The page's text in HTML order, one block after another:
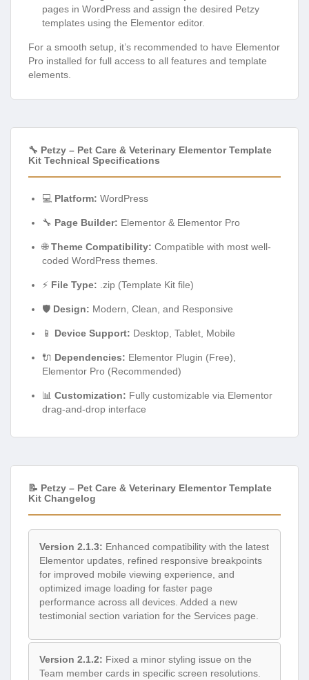
For a smooth setup, it’s recommended to have Elementor
elements.
🔧 Page Builder:Elementor & Elementor Pro
🌐 Theme Compatibility:Compatible with most well-
⚡File Type:.zip (Template Kit file)
🛡️Design: Modern, Clean, and Responsive
📱Device Support: Desktop, Tablet, Mobile
🔌 Dependencies:Elementor Plugin (Free),
📊Customization:Fully customizable via Elementor
Version 2.1.3:Enhanced compatibility with the latest
Elementor updates, refined responsive breakpoints
for improved mobile viewing experience, and
optimized image loading for faster page
performance across all devices. Added a new
testimonial section variation for the Services page.
Team member cards in specific screen resolutions.
Updated font families for better readability and
added two new footer layout options for increased